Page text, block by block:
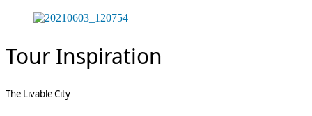
Tour Inspiration
The Livable City